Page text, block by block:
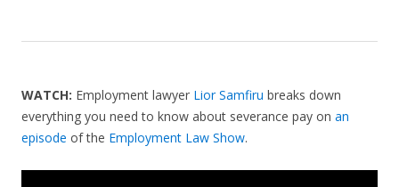
WATCH: Employment lawyer Lior Samfiru breaks down
everything you need to know about severance pay on an
episode of the Employment Law Show.